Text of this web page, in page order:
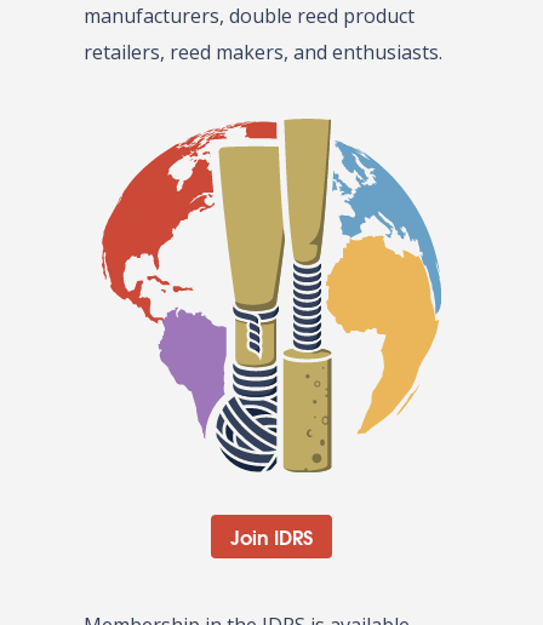
manufacturers, double reed product
retailers, reed makers, and enthusiasts.
Join IDRS